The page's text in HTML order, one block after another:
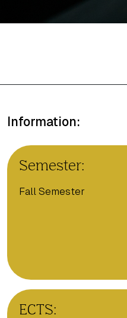
Information:
Semester:
Fall Semester
ECTS: